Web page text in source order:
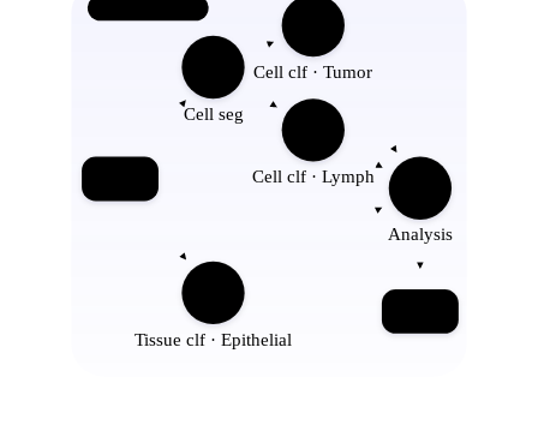
Cell seg
Cell clf · Tumor
Cell clf · Lymph
Tissue clf · Epithelial
Analysis